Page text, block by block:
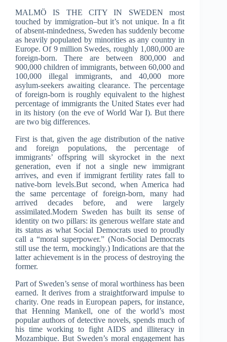
MALMÖ IS THE CITY IN SWEDEN most
touched by immigration–but it’s not unique. In a fit
of absent-mindedness, Sweden has suddenly become
as heavily populated by minorities as any country in
Europe. Of 9 million Swedes, roughly 1,080,000 are
foreign-born. There are between 800,000 and
900,000 children of immigrants, between 60,000 and
100,000 illegal immigrants, and 40,000 more
asylum-seekers awaiting clearance. The percentage
of foreign-born is roughly equivalent to the highest
percentage of immigrants the United States ever had
in its history (on the eve of World War I). But there
are two big differences.
First is that, given the age distribution of the native
and foreign populations, the percentage of
immigrants’ offspring will skyrocket in the next
generation, even if not a single new immigrant
arrives, and even if immigrant fertility rates fall to
native-born levels.But second, when America had
the same percentage of foreign-born, many had
arrived decades before, and were largely
assimilated.Modern Sweden has built its sense of
identity on two pillars: its generous welfare state and
its status as what Social Democrats used to proudly
call a “moral superpower.” (Non-Social Democrats
still use the term, mockingly.) Indications are that the
latter achievement is in the process of destroying the
former.
Part of Sweden’s sense of moral worthiness has been
earned. It derives from a straightforward impulse to
charity. One reads in European papers, for instance,
that Henning Mankell, one of the world’s most
popular authors of detective novels, spends much of
his time working to fight AIDS and illiteracy in
Mozambique. But Sweden’s moral engagement has